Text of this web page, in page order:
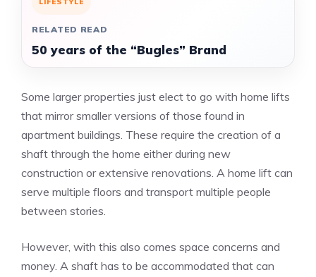
RELATED READ
50 years of the “Bugles” Brand
Some larger properties just elect to go with home lifts
that mirror smaller versions of those found in
apartment buildings. These require the creation of a
shaft through the home either during new
construction or extensive renovations. A home lift can
serve multiple floors and transport multiple people
between stories.
However, with this also comes space concerns and
money. A shaft has to be accommodated that can